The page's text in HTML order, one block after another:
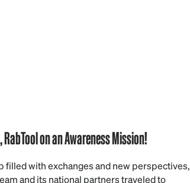
on an Awareness Mission!
filled with exchanges and new perspectives,
and its national partners traveled to